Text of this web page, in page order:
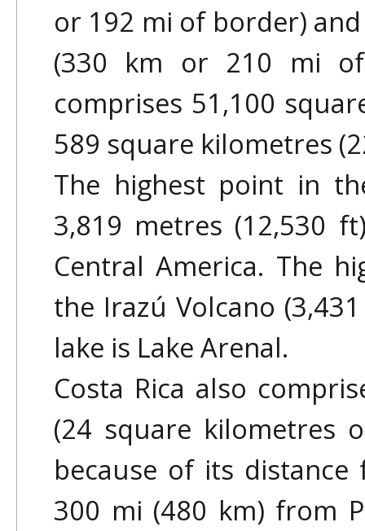
or 192 mi of border)
(330 km or 210 mi
comprises 51,100
589 square kilometres
The highest point in
3,819 metres (12,530
Central America. The
the Irazú Volcano
lake is Lake Arenal.
Costa Rica also
(24 square kilometres
because of its
300 mi (480 km) from